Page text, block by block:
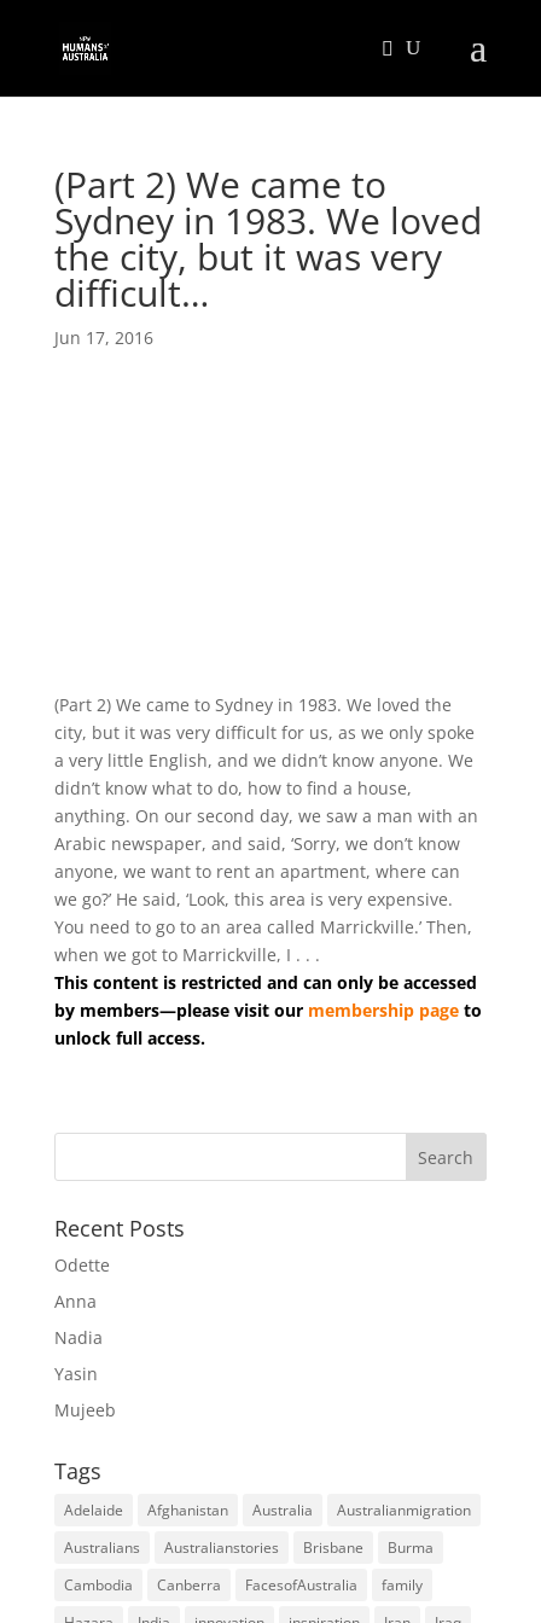
(Part 2) We came to
Sydney in 1983. We loved
the city, but it was very
difficult…
Jun 17, 2016
(Part 2) We came to Sydney in 1983. We loved the
city, but it was very difficult for us, as we only spoke
a very little English, and we didn’t know anyone. We
didn’t know what to do, how to find a house,
anything. On our second day, we saw a man with an
Arabic newspaper, and said, ‘Sorry, we don’t know
anyone, we want to rent an apartment, where can
we go?’ He said, ‘Look, this area is very expensive.
You need to go to an area called Marrickville.’ Then,
when we got to Marrickville, I . . .
This content is restricted and can only be accessed
by members—please visit our membership pageto
unlock full access.
Recent Posts
Odette
Anna
Nadia
Yasin
Mujeeb
Tags
Adelaide Afghanistan Australia
Australianmigration
Australians
Australianstories Brisbane
Burma
Cambodia
Canberra FacesofAustralia
family